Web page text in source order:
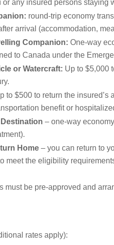
or any insured persons staying
round-trip economy
arrival (accommodation,
Companion: One-way
to Canada under the
or Watercraft: Up to $5,000
to $500 to return the
benefit or
– one-way
Home– you can return to
meet the eligibility
must be pre-approved and
rates apply):